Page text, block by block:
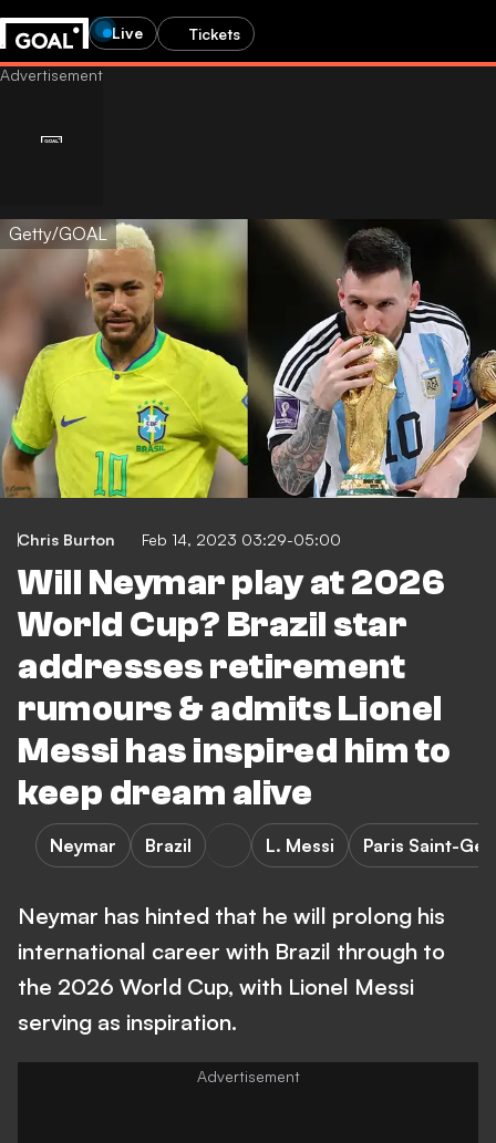
Live Tickets
Getty/GOAL
Chris Burton Feb 14, 2023 03:29-05:00
Will Neymar play at 2026
World Cup? Brazil star
addresses retirement
rumours & admits Lionel
Messi has inspired him to
keep dream alive
Neymar Brazil L. Messi Paris Saint-
Neymar has hinted that he will prolong his
international career with Brazil through to
the 2026 World Cup, with Lionel Messi
serving as inspiration.